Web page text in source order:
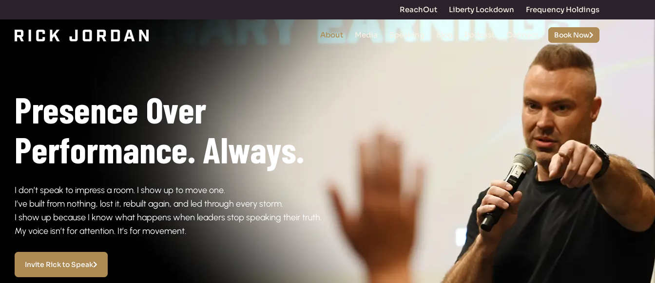
ReachOut Liberty Lockdown Frequency Holdings
About Media Speaking Blog Podcast Connect Book Now
Presence Over
Performance. Always.
I don’t speak to impress a room. I show up to move one.
I’ve built from nothing, lost it, rebuilt again, and led through every storm.
I show up because I know what happens when leaders stop speaking their truth.
My voice isn’t for attention. It’s for movement.
Invite Rick to Speak